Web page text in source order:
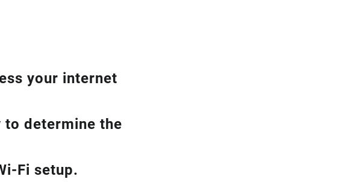
your internet
to determine the
Fi setup.